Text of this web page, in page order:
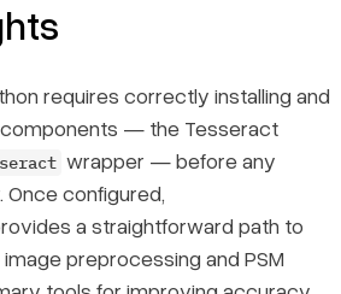
requires correctly installing and
— the Tesseract
wrapper — before any
configured,
a straightforward path to
preprocessing and PSM